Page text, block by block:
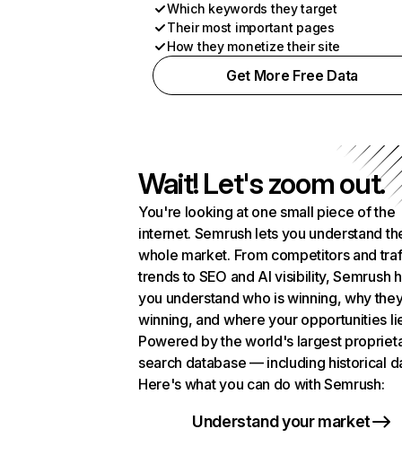
Which keywords they target
Their most important pages
How they monetize their site
Get More Free Data
Wait! Let's zoom out.
You're looking at one small piece of the
internet. Semrush lets you understand
whole market. From competitors and
trends to SEO and AI visibility, Semrush
you understand who is winning, why
winning, and where your opportunities
Powered by the world's largest
search database — including historical
Here's what you can do with Semrush:
Understand your market